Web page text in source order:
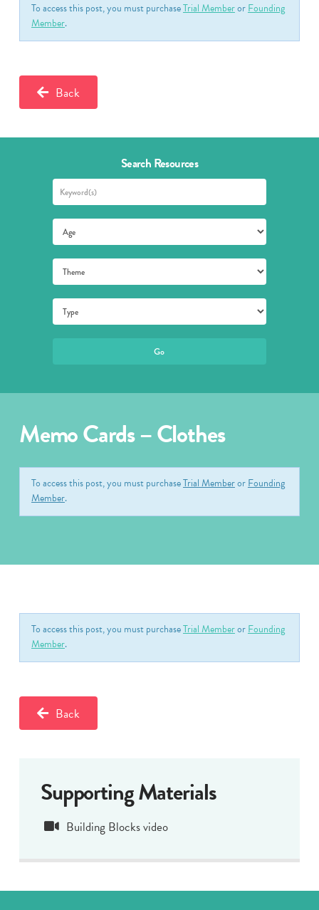
To access this post, you must purchaseTrial MemberorFounding
Member.
Back
Search Resources
Memo Cards – Clothes
To access this post, you must purchaseTrial MemberorFounding
Member.
To access this post, you must purchaseTrial MemberorFounding
Member.
Back
Supporting Materials
Building Blocks video